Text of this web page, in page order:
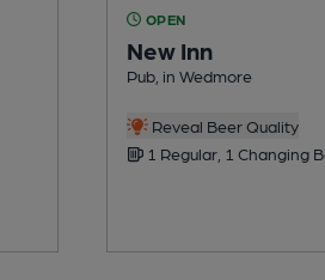
OPEN
New Inn
Pub, in Wedmore
Reveal Beer Quality
1 Regular, 1 Changing